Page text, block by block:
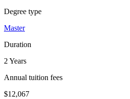
Degree type
Master
Duration
2 Years
Annual tuition fees
$12,067